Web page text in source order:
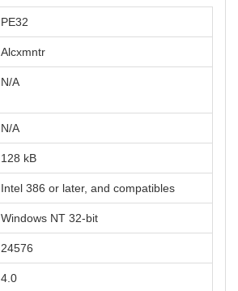
PE32
Alcxmntr
N/A
N/A
128 kB
Intel 386 or later, and compatibles
Windows NT 32-bit
24576
4.0